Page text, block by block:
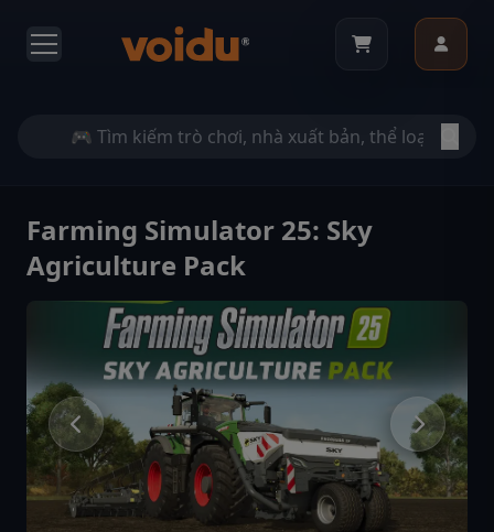
Farming Simulator 25: Sky
Agriculture Pack